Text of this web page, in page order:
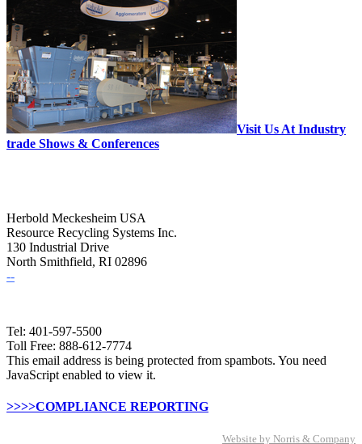
Visit Us At Industry
trade Shows & Conferences
Herbold Meckesheim USA
Resource Recycling Systems Inc.
130 Industrial Drive
North Smithfield, RI 02896
--
Tel: 401-597-5500
Toll Free: 888-612-7774
This email address is being protected from spambots. You need
JavaScript enabled to view it.
>>>>COMPLIANCE REPORTING
Website by Norris & Company